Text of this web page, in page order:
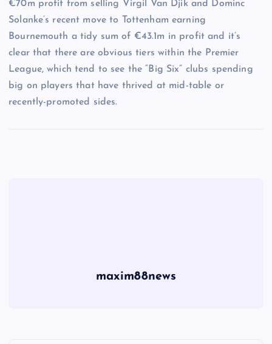
€70m profit from selling Virgil Van Djik and Dominc
Solanke’s recent move to Tottenham earning
Bournemouth a tidy sum of €43.1m in profit and it’s
clear that there are obvious tiers within the Premier
League, which tend to see the “Big Six” clubs spending
big on players that have thrived at mid-table or
recently-promoted sides.
maxim88news